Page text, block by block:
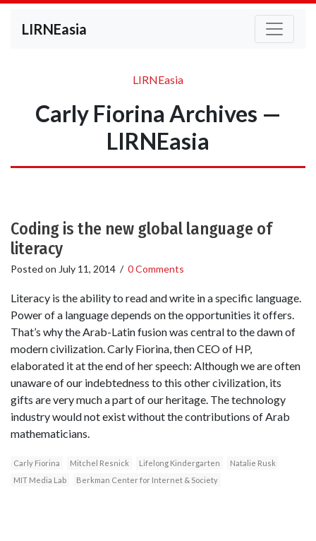
LIRNEasia
LIRNEasia
Carly Fiorina Archives —
LIRNEasia
Coding is the new global language of
literacy
Posted on July 11, 2014 / 0 Comments
Literacy is the ability to read and write in a specific language.
Power of a language depends on the opportunities it offers.
That’s why the Arab-Latin fusion was central to the dawn of
modern civilization. Carly Fiorina, then CEO of HP,
elaborated it at the end of her speech: Although we are often
unaware of our indebtedness to this other civilization, its
gifts are very much a part of our heritage. The technology
industry would not exist without the contributions of Arab
mathematicians.
Carly Fiorina Mitchel Resnick Lifelong Kindergarten
Natalie Rusk
MIT Media Lab
Berkman Center for Internet & Society